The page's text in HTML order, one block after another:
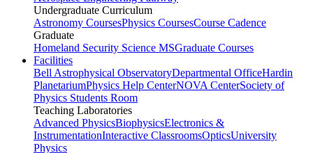
Undergraduate Curriculum
Astronomy CoursesPhysics CoursesCourse Cadence
Graduate
Homeland Security Science MSGraduate Courses
Facilities
Bell Astrophysical ObservatoryDepartmental OfficeHardin
PlanetariumPhysics Help CenterNOVA CenterSociety of
Physics Students Room
Teaching Laboratories
Advanced PhysicsBiophysicsElectronics &
InstrumentationInteractive ClassroomsOpticsUniversity
Physics